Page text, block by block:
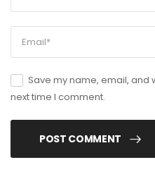
Save my name, email, and
next time I comment.
POST COMMENT